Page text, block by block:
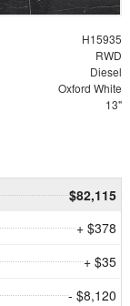
H15935
RWD
Diesel
Oxford White
13"
$82,115
+ $378
+ $35
- $8,120